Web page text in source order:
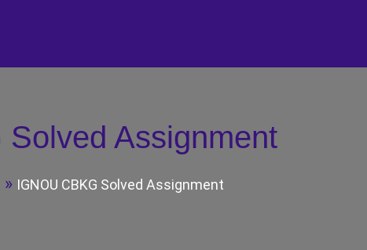
Assignment
IGNOU CBKG Solved Assignment